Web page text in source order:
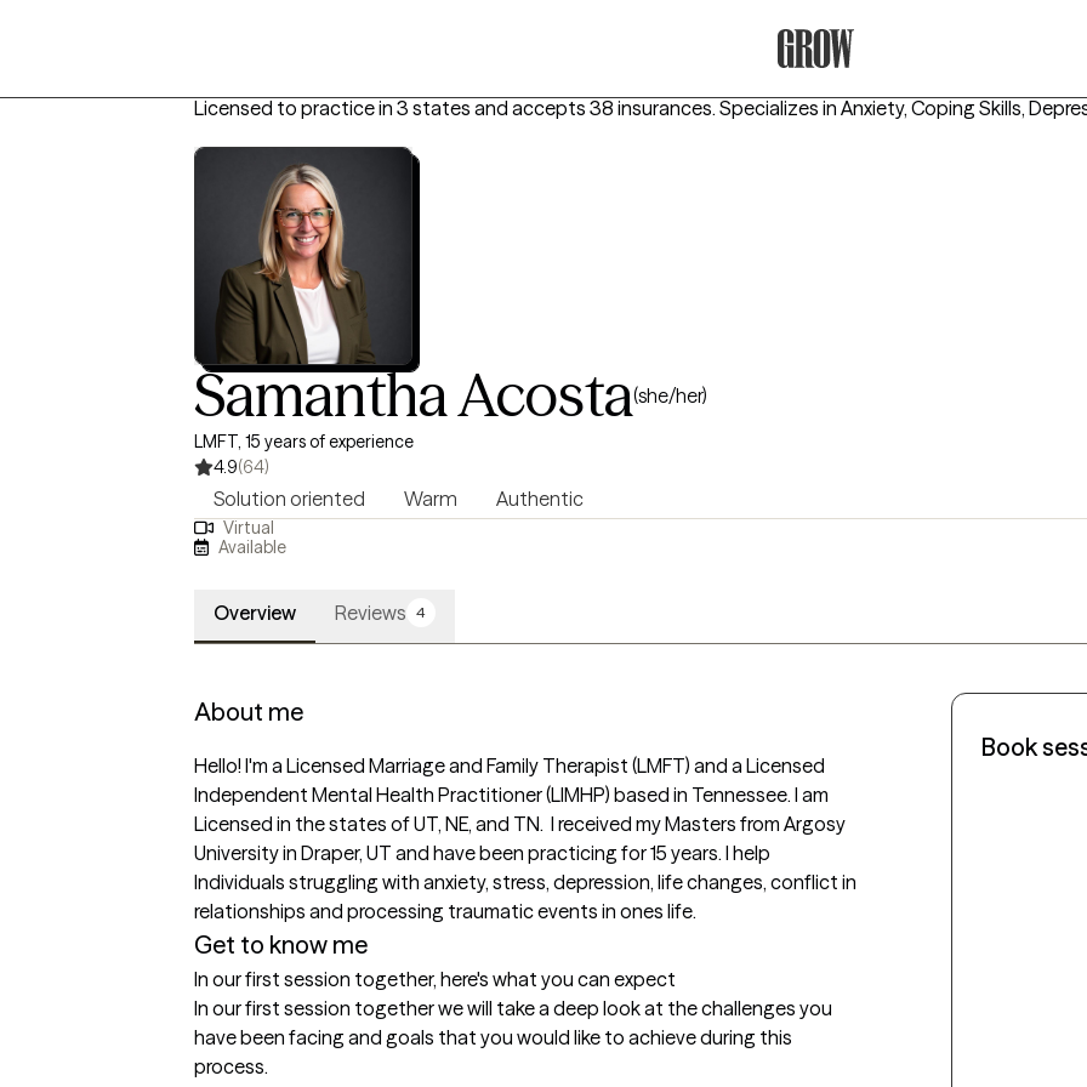
Licensed to practice in 3 states and accepts 38 insurances. Specializes in Anxiety, Coping Skills,
Samantha Acosta(she/her)
LMFT, 15 years of experience
4.9(64)
Solution oriented Warm Authentic
Virtual
Available
Overview Reviews 4
About me
Hello! I'm a Licensed Marriage and Family Therapist (LMFT) and a Licensed
Independent Mental Health Practitioner (LIMHP) based in Tennessee. I am
Licensed in the states of UT, NE, and TN.  I received my Masters from Argosy
University in Draper, UT and have been practicing for 15 years. I help
Individuals struggling with anxiety, stress, depression, life changes, conflict in
relationships and processing traumatic events in ones life.
Get to know me
In our first session together, here's what you can expect
In our first session together we will take a deep look at the challenges you
have been facing and goals that you would like to achieve during this
process.
Book